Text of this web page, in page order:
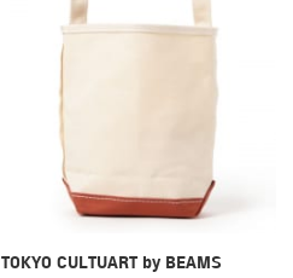
TOKYO CULTUART by BEAMS